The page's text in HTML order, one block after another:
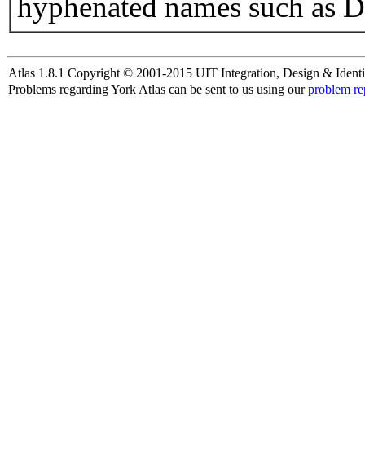
hyphenated names such as
Atlas 1.8.1 Copyright © 2001-2015 UIT Integration, Design &
Problems regarding York Atlas can be sent to us using ourproblem